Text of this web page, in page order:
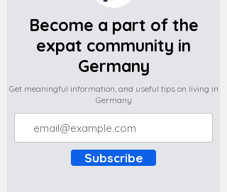
Become a part of the
expat community in
Germany
Get meaningful information, and useful tips on living in
Germany
Subscribe